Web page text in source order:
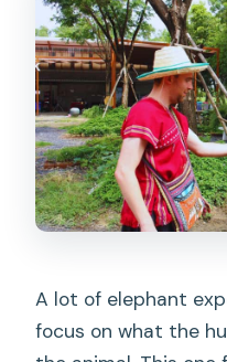
A lot of elephant
focus on what the